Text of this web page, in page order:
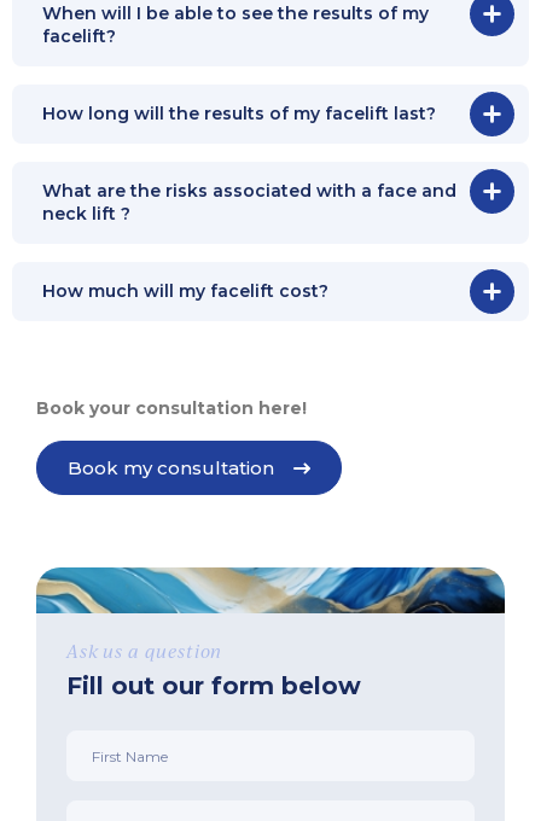
When will I be able to see the results of my
facelift?
How long will the results of my facelift last?
What are the risks associated with a face and
neck lift ?
How much will my facelift cost?
Book your consultation here!
Book my consultation
Ask us a question
Fill out our form below
Name*